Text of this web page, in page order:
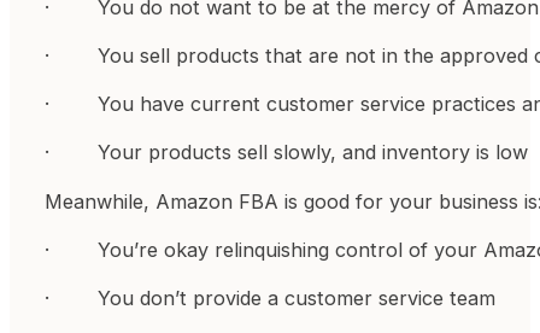
· You do not want to be at the mercy of Amazon
· You sell products that are not in the approved
· You have current customer service practices
· Your products sell slowly, and inventory is low
Meanwhile, Amazon FBA is good for your business
· You’re okay relinquishing control of your
· You don’t provide a customer service team